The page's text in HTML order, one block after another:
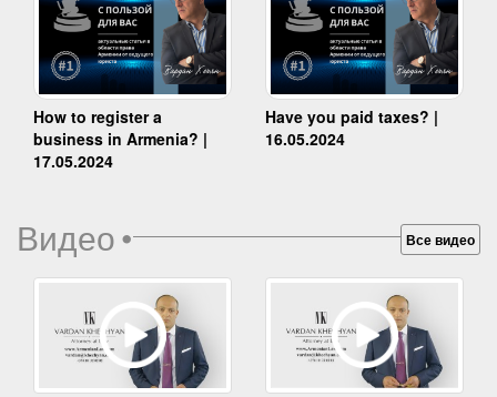
How to register a
business in Armenia? |
17.05.2024
Have you paid taxes? |
16.05.2024
Видео• Все видео